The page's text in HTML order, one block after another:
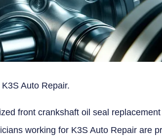
Auto Repair.
front crankshaft oil seal
working for K3S Auto Repair are